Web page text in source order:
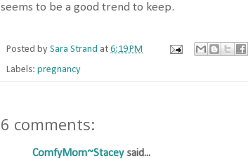
seems to be a good trend to keep.
Posted by Sara Strand at 6:19 PM
Labels: pregnancy
6 comments:
ComfyMom~Staceysaid...